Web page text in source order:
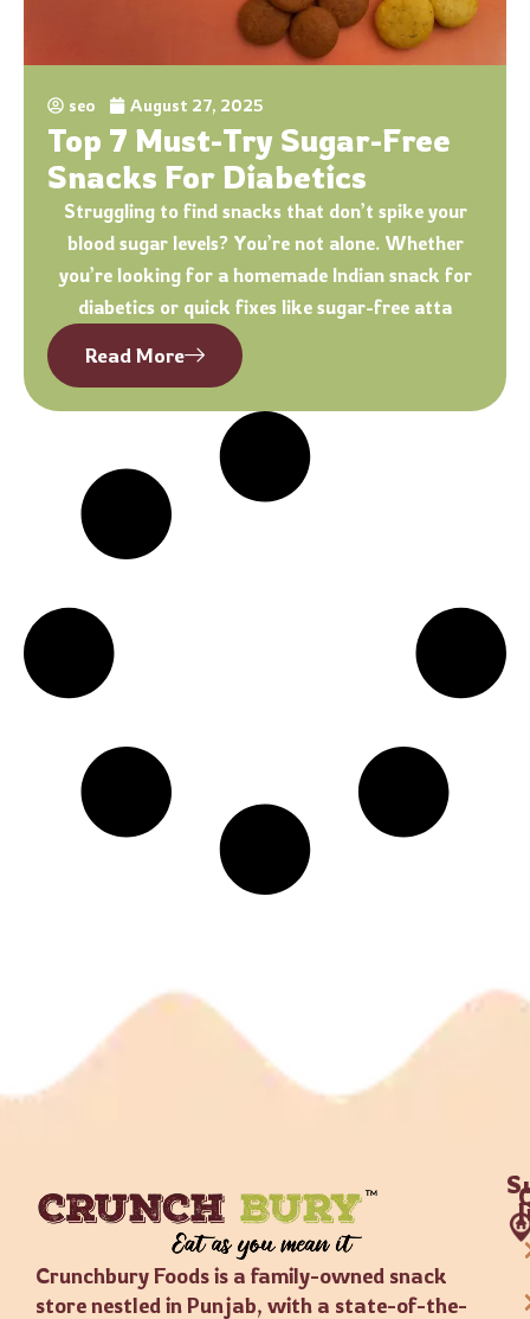
seo August 27, 2025
Top 7 Must-Try Sugar-Free
Snacks For Diabetics
Struggling to find snacks that don’t spike your
blood sugar levels? You’re not alone. Whether
you’re looking for a homemade Indian snack for
diabetics or quick fixes like sugar-free atta
Read More
Crunchbury Foods is a family-owned snack
store nestled in Punjab, with a state-of-the-